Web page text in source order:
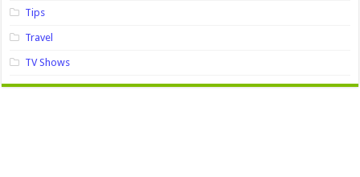
Tips
Travel
TV Shows